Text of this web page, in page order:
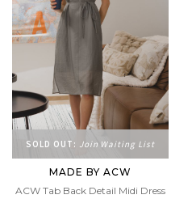
SOLD OUT: Join Waiting List
MADE BY ACW
ACW Tab Back Detail Midi Dress